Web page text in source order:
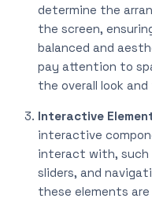
determine the
the screen,
balanced and
pay attention to
the overall look
Interactive
interactive
interact with, such
sliders, and
these elements